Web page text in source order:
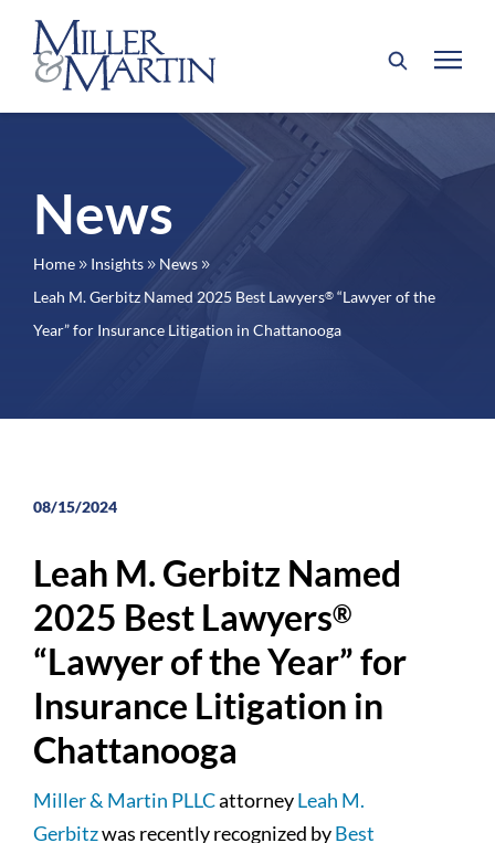
News
Home 9 Insights 9 News 9
Leah M. Gerbitz Named 2025 Best Lawyers® “Lawyer of the
Year” for Insurance Litigation in Chattanooga
08/15/2024
Leah M. Gerbitz Named
2025 Best Lawyers®
“Lawyer of the Year” for
Insurance Litigation in
Chattanooga
Miller & Martin PLLCattorneyLeah M.
Gerbitzwas recently recognized byBest